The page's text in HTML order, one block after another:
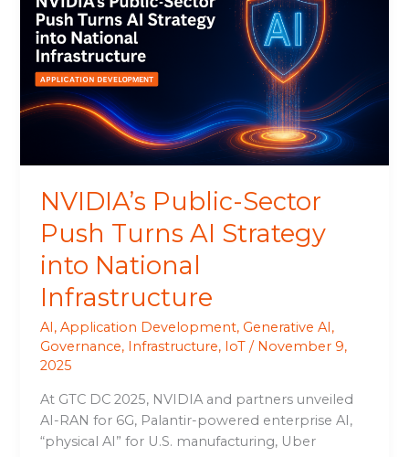
NVIDIA’s Public-Sector
Push Turns AI Strategy
into National
Infrastructure
AI ,Application Development, Generative AI ,
Governance, Infrastructure, IoT / November 9,
2025
At GTC DC 2025, NVIDIA and partners unveiled
AI-RAN for 6G, Palantir-powered enterprise AI,
“physical AI” for U.S. manufacturing, Uber
Sector
Push
Turns
AI
Strategy
into
National
Infrastructure